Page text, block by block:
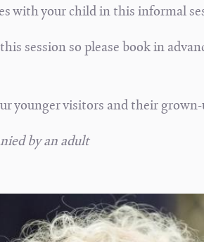
with your child in this informal
session so please book in
younger visitors and their grown-
by an adult